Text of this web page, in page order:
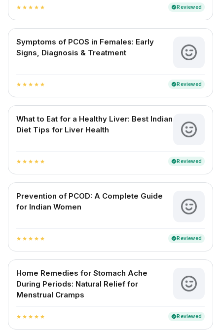
star star star star star verifiedReviewed
Symptoms of PCOS in Females: Early
Signs, Diagnosis & Treatment
star star star star star verifiedReviewed
What to Eat for a Healthy Liver: Best Indian
Diet Tips for Liver Health
star star star star star verifiedReviewed
Prevention of PCOD: A Complete Guide
for Indian Women
star star star star star verifiedReviewed
Home Remedies for Stomach Ache
During Periods: Natural Relief for
Menstrual Cramps
star star star star star verifiedReviewed